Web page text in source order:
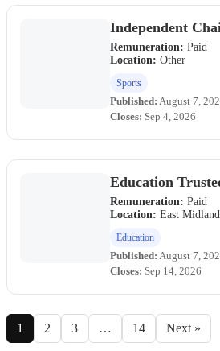
Independent
Remuneration: Paid
Location: Other
Sports
Published: August 7,
Closes: Sep 4, 2026
Education
Remuneration: Paid
Location: East
Education
Published: August 7,
Closes: Sep 14, 2026
1 2 3 … 14 Next »